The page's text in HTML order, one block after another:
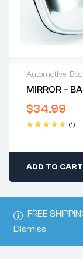
FREE
Dismiss
Automotive,
MIRROR –
$34.99
(1)
ADD TO CART